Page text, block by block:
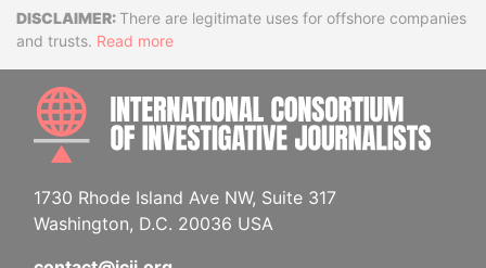
DisclaimerThere are legitimate uses for offshore companies
and trusts. Read more
1730 Rhode Island Ave NW, Suite 317
Washington, D.C. 20036 USA